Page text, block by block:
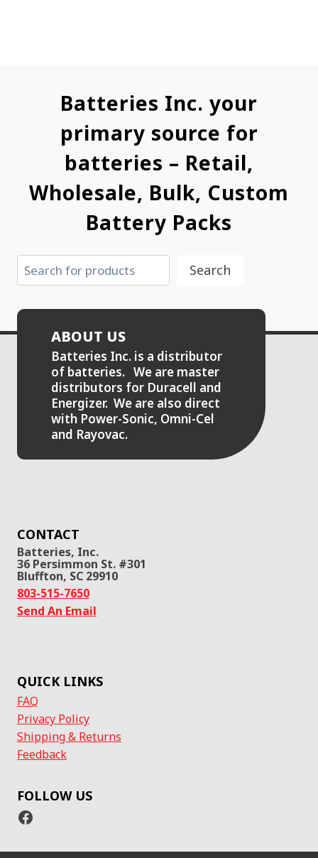
Batteries Inc. your
primary source for
batteries – Retail,
Wholesale, Bulk, Custom
Battery Packs
Search Search
ABOUT US
Batteries Inc. is a distributor
of batteries. We are master
distributors for Duracell and
Energizer. We are also direct
with Power-Sonic, Omni-Cel
and Rayovac.
CONTACT
Batteries, Inc.
36 Persimmon St. #301
Bluffton, SC 29910
803-515-7650
Send An Email
QUICK LINKS
FAQ
Privacy Policy
Shipping & Returns
Feedback
FOLLOW US
Facebook